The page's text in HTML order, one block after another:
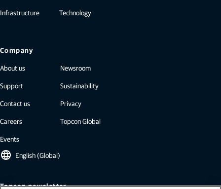
Infrastructure
Technology
Company
About us
Support
Contact us
Careers
Events
Newsroom
Sustainability
Privacy
Topcon Global
language English (Global)
Topcon newsletter